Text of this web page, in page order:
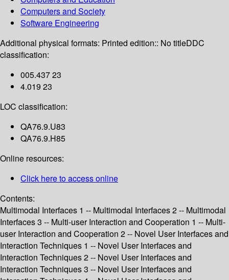
Computers and Society
Software Engineering
Additional physical formats: Printed edition:: No titleDDC
classification:
005.437 23
4.019 23
LOC classification:
QA76.9.U83
QA76.9.H85
Online resources:
Click here to access online
Contents:
Multimodal Interfaces 1 -- Multimodal Interfaces 2 -- Multimodal
Interfaces 3 -- Multi-user Interaction and Cooperation 1 -- Multi-
user Interaction and Cooperation 2 -- Novel User Interfaces and
Interaction Techniques 1 -- Novel User Interfaces and
Interaction Techniques 2 -- Novel User Interfaces and
Interaction Techniques 3 -- Novel User Interfaces and